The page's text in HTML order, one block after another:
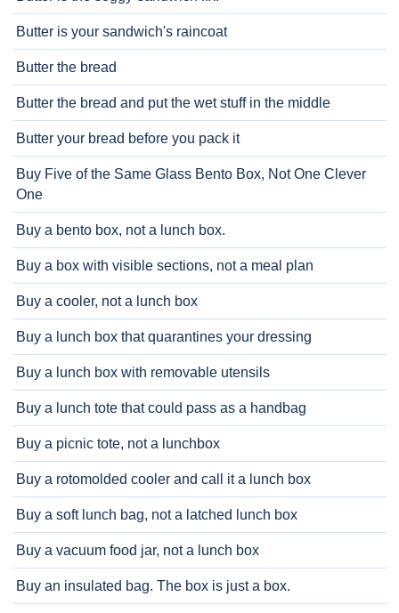
Butter is your sandwich's raincoat
Butter the bread
Butter the bread and put the wet stuff in the middle
Butter your bread before you pack it
Buy Five of the Same Glass Bento Box, Not One Clever
One
Buy a bento box, not a lunch box.
Buy a box with visible sections, not a meal plan
Buy a cooler, not a lunch box
Buy a lunch box that quarantines your dressing
Buy a lunch box with removable utensils
Buy a lunch tote that could pass as a handbag
Buy a picnic tote, not a lunchbox
Buy a rotomolded cooler and call it a lunch box
Buy a soft lunch bag, not a latched lunch box
Buy a vacuum food jar, not a lunch box
Buy an insulated bag. The box is just a box.